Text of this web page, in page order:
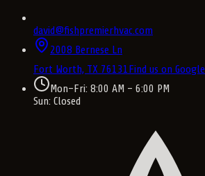
david@fishpremierhvac.com
2008 Bernese Ln
Fort Worth, TX 76131Find us on Google
Mon–Fri: 8:00 AM – 6:00 PM
Sun: Closed